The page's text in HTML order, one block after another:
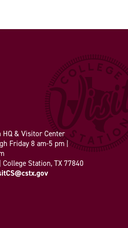
& Visitor Center
Friday 8 am-5 pm |
College Station, TX 77840